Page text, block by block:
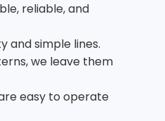
reliable, and
and simple lines.
we leave them
easy to operate